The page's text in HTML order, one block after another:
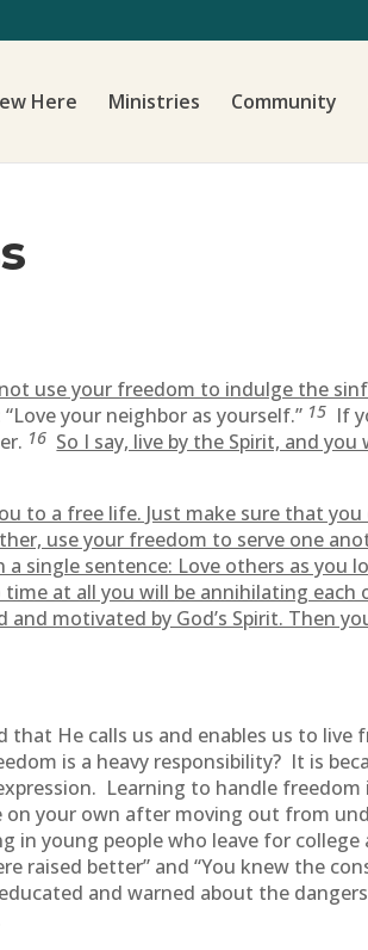
Here Ministries Community
use your freedom to indulge the
your neighbor as yourself.” 15 If
16 So I say, live by the Spirit, and
to a free life. Just make sure that you
use your freedom to serve one
single sentence: Love others as you
at all you will be annihilating each
motivated by God’s Spirit. Then
He calls us and enables us to live
is a heavy responsibility? It is
Learning to handle
your own after moving out from
young people who leave for
raised better” and “You knew the
and warned about the